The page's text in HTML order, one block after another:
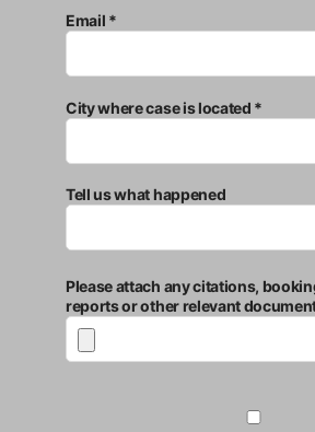
Email *
City where case is located *
Tell us what happened
Please attach any citations,
reports or other relevant